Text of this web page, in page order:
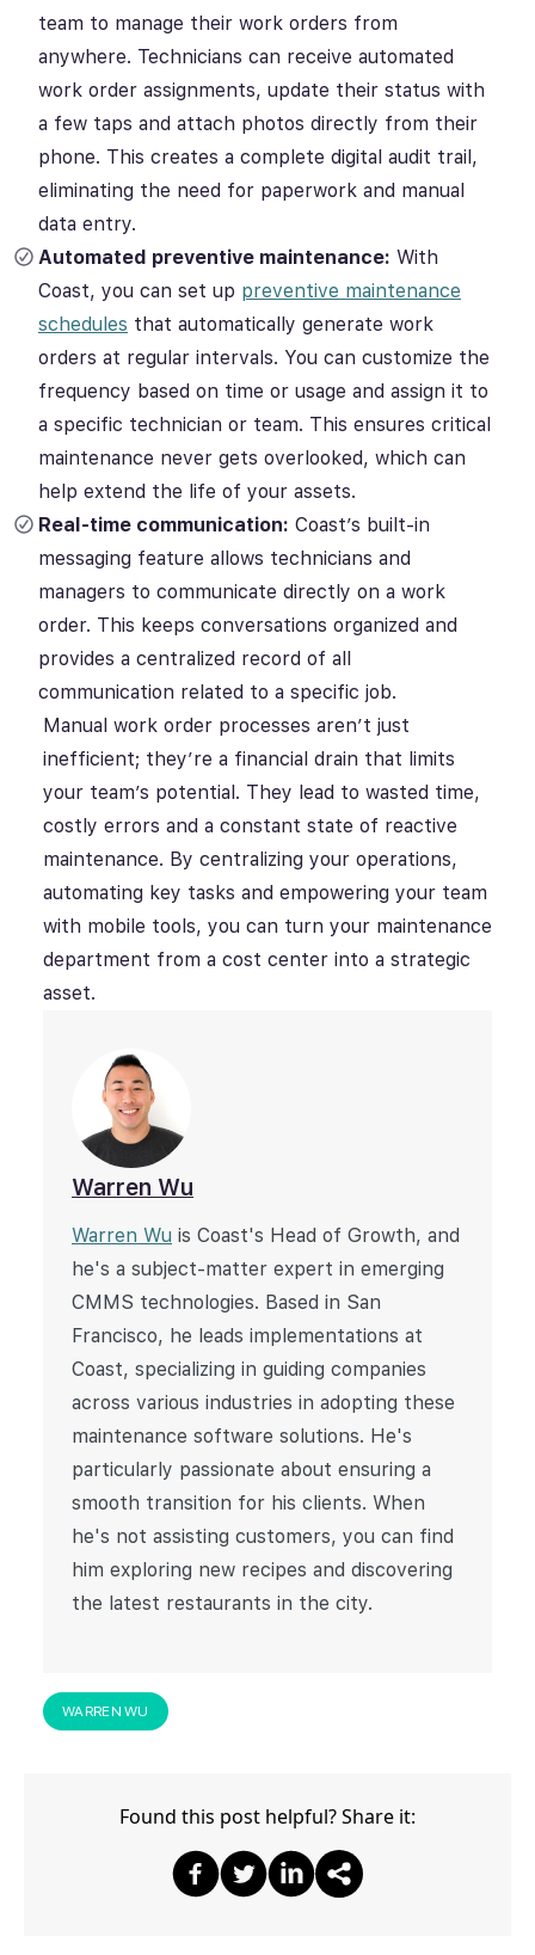
team to manage their work orders from
anywhere. Technicians can receive automated
work order assignments, update their status with
a few taps and attach photos directly from their
phone. This creates a complete digital audit trail,
eliminating the need for paperwork and manual
data entry.
Automated preventive maintenance: With
Coast, you can set up preventive maintenance
schedules that automatically generate work
orders at regular intervals. You can customize the
frequency based on time or usage and assign it to
a specific technician or team. This ensures critical
maintenance never gets overlooked, which can
help extend the life of your assets.
Real-time communication: Coast’s built-in
messaging feature allows technicians and
managers to communicate directly on a work
order. This keeps conversations organized and
provides a centralized record of all
communication related to a specific job.
Manual work order processes aren’t just
inefficient; they’re a financial drain that limits
your team’s potential. They lead to wasted time,
costly errors and a constant state of reactive
maintenance. By centralizing your operations,
automating key tasks and empowering your team
with mobile tools, you can turn your maintenance
department from a cost center into a strategic
asset.
Warren Wu
Warren Wu is Coast's Head of Growth, and
he's a subject-matter expert in emerging
CMMS technologies. Based in San
Francisco, he leads implementations at
Coast, specializing in guiding companies
across various industries in adopting these
maintenance software solutions. He's
particularly passionate about ensuring a
smooth transition for his clients. When
he's not assisting customers, you can find
him exploring new recipes and discovering
the latest restaurants in the city.
WARREN WU
Found this post helpful? Share it: